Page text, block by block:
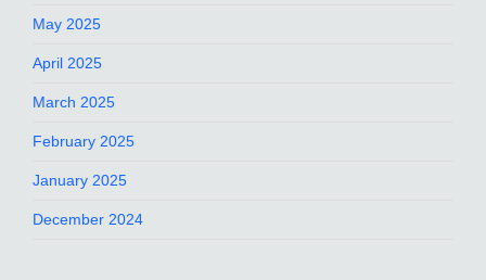
May 2025
April 2025
March 2025
February 2025
January 2025
December 2024